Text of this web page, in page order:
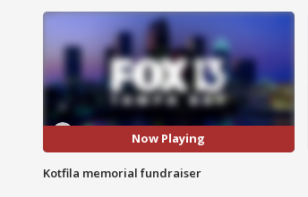
Now Playing
Kotfila memorial fundraiser